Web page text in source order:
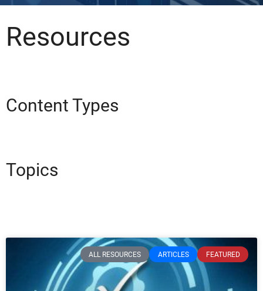
Resources
Content Types
Topics
ALL RESOURCES ARTICLES FEATURED